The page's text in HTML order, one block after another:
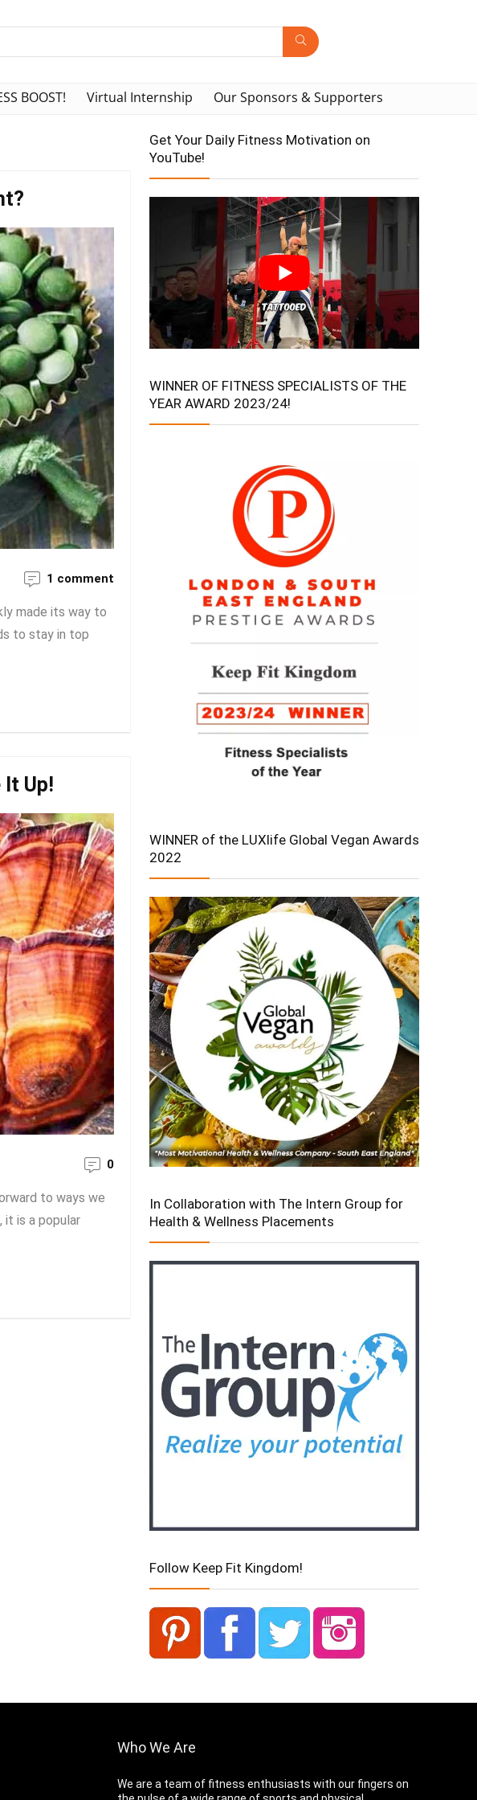
BOOST! Virtual Internship Our Sponsors & Supporters
1 comment
made its way to
to stay in top
It Up!
0
to ways we
it is a popular
Get Your Daily Fitness Motivation on
YouTube!
WINNER OF FITNESS SPECIALISTS OF THE
YEAR AWARD 2023/24!
WINNER of the LUXlife Global Vegan Awards
2022
In Collaboration with The Intern Group for
Health & Wellness Placements
Follow Keep Fit Kingdom!
Who We Are
We are a team of fitness enthusiasts with our fingers on